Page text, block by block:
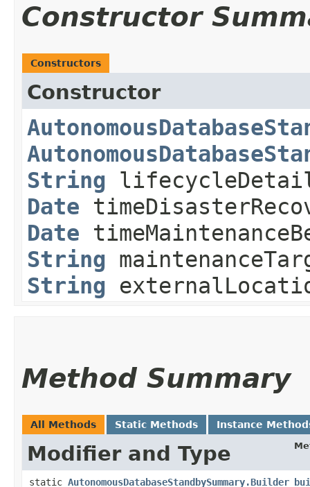
Constructor
Constructors
Constructor
String
Date
Date
String
String
Method Summary
All Methods Static Methods Instance
Modifier and Type
static AutonomousDatabaseStandbySummary.Builder